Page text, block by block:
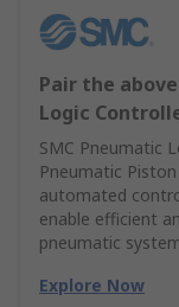
Pair the
Logic
SMC Pneumatic
Pneumatic
automated
enable efficient
pneumatic
Explore Now